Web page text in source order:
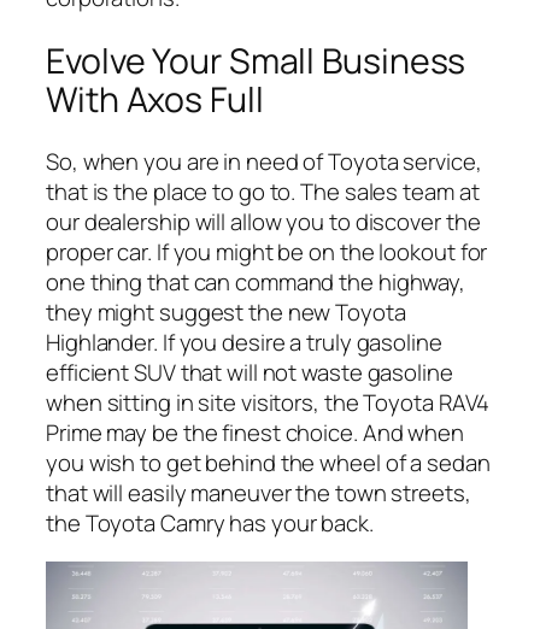
Evolve Your Small Business
With Axos Full
So, when you are in need of Toyota service,
that is the place to go to. The sales team at
our dealership will allow you to discover the
proper car. If you might be on the lookout for
one thing that can command the highway,
they might suggest the new Toyota
Highlander. If you desire a truly gasoline
efficient SUV that will not waste gasoline
when sitting in site visitors, the Toyota RAV4
Prime may be the finest choice. And when
you wish to get behind the wheel of a sedan
that will easily maneuver the town streets,
the Toyota Camry has your back.